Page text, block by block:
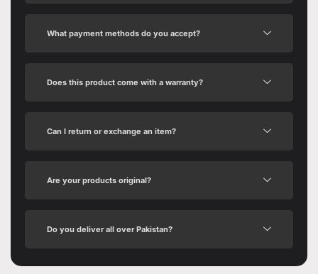
What payment methods do you accept?
Does this product come with a warranty?
Can I return or exchange an item?
Are your products original?
Do you deliver all over Pakistan?